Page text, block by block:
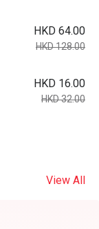
HKD 64.00
HKD 128.00
HKD 16.00
HKD 32.00
View All